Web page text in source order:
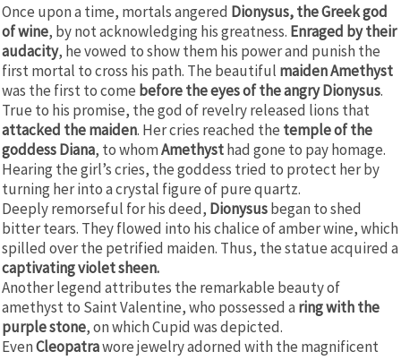
Once upon a time, mortals angered Dionysus, the Greek god
of wine, by not acknowledging his greatness. Enraged by their
audacity, he vowed to show them his power and punish the
first mortal to cross his path. The beautiful maiden Amethyst
was the first to come before the eyes of the angry Dionysus.
True to his promise, the god of revelry released lions that
attacked the maiden. Her cries reached the temple of the
goddess Diana, to whomAmethysthad gone to pay homage.
Hearing the girl’s cries, the goddess tried to protect her by
turning her into a crystal figure of pure quartz.
Deeply remorseful for his deed, Dionysusbegan to shed
bitter tears. They flowed into his chalice of amber wine, which
spilled over the petrified maiden. Thus, the statue acquired a
captivating violet sheen.
Another legend attributes the remarkable beauty of
amethyst to Saint Valentine, who possessed a ring with the
purple stone, on which Cupid was depicted.
EvenCleopatrawore jewelry adorned with the magnificent